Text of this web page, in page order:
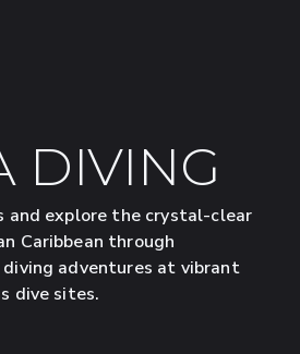
DIVING
and explore the crystal-clear
Caribbean through
adventures at vibrant
dive sites.